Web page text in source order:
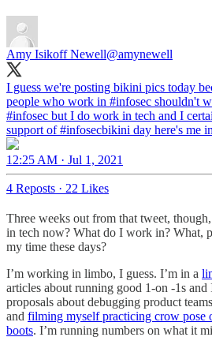
Amy Isikoff Newell@amynewell
I guess we're posting bikini pics today
people who work in #infosec shouldn't
#infosec but I do work in tech and I
support of#infosecbikini day here's me
12:25 AM · Jul 1, 2021
4 Reposts · 22 Likes
Three weeks out from that tweet,
in tech now? What do I work in? What,
my time these days?
I’m working in limbo, I guess. I’m in a
articles about running good 1-on -1s and
proposals about debugging product
and filming myself practicing crow pose
boots. I’m running numbers on what it